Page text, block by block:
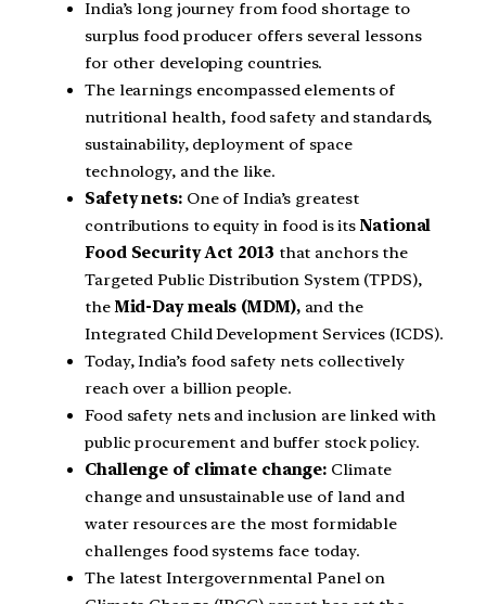
India’s long journey from food shortage to
surplus food producer offers several lessons
for other developing countries.
The learnings encompassed elements of
nutritional health, food safety and standards,
sustainability, deployment of space
technology, and the like.
Safety nets:One of India’s greatest
contributions to equity in food is its National
Food Security Act 2013 that anchors the
Targeted Public Distribution System (TPDS),
theMid-Day meals (MDM),and the
Integrated Child Development Services (ICDS).
Today, India’s food safety nets collectively
reach over a billion people.
Food safety nets and inclusion are linked with
public procurement and buffer stock policy.
Challenge of climate change: Climate
change and unsustainable use of land and
water resources are the most formidable
challenges food systems face today.
The latest Intergovernmental Panel on